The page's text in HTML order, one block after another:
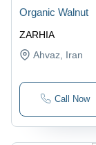
ZARHIA
Organic Walnut
Ahvaz, Iran
Call Now